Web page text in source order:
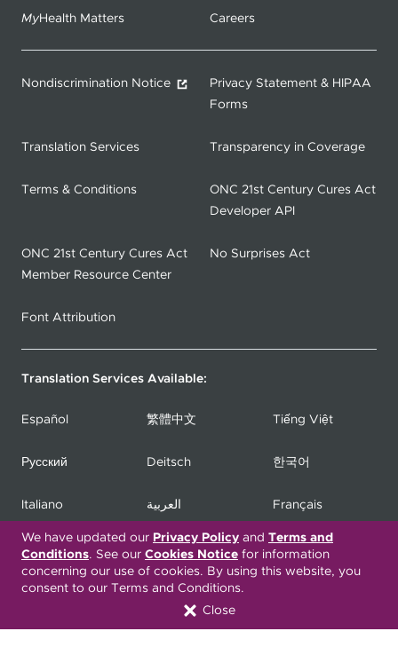
We have updated our Privacy Policy and Terms and
Conditions. See our Cookies Notice for information
concerning our use of cookies. By using this website, you
consent to our Terms and Conditions.
Close
MyHealth Matters Careers
Nondiscrimination Notice
Privacy Statement & HIPAA
Forms
Translation Services Transparency in Coverage
Terms & Conditions
ONC 21st Century Cures Act
Developer API
ONC 21st Century Cures Act
Member Resource Center
No Surprises Act
Font Attribution
Translation Services Available:
Español 繁體中文 Tiếng Việt
Русский Deitsch 한국어
Italiano العربية Français
Deutsch Українська Polski
Kreyòl Ayisyen Ásụ̀sụ́ Ìgbò